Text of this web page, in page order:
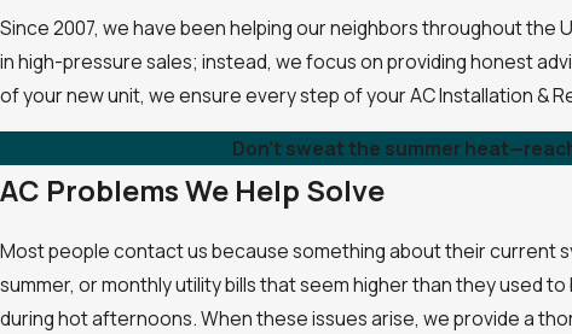
Since 2007, we have been helping our neighbors throughout
in high-pressure sales; instead, we focus on providing honest
of your new unit, we ensure every step of your AC Installation &
Don't sweat the summer
AC Problems We Help Solve
Most people contact us because something about their current
summer, or monthly utility bills that seem higher than they used
during hot afternoons. When these issues arise, we provide a